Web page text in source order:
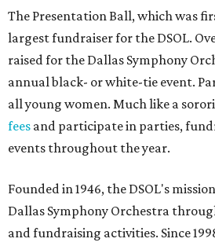
The Presentation Ball, which was
largest fundraiser for the DSOL.
raised for the Dallas Symphony
annual black- or white-tie event.
all young women. Much like a
fees and participate in parties,
events throughout the year.
Founded in 1946, the DSOL's
Dallas Symphony Orchestra
and fundraising activities. Since